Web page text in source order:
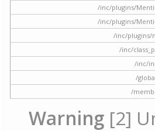
/inc/plugins/
/inc/plugins/
/inc/plugins/
/inc/
/inc/
/
/
Warning [2]